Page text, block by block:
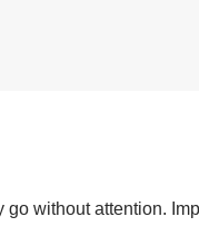
without attention.